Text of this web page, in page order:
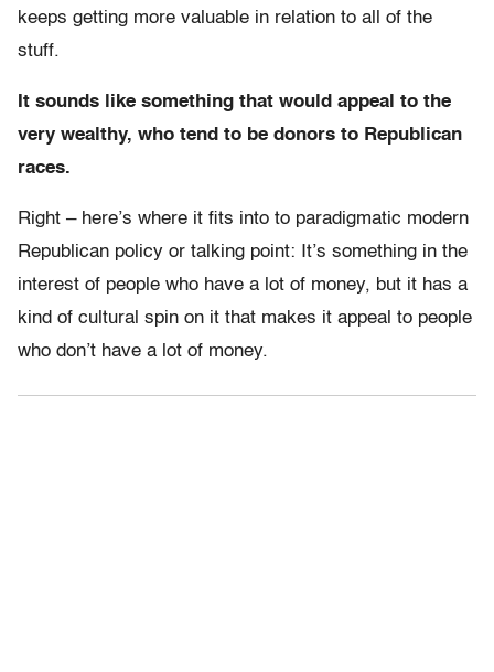
keeps getting more valuable in relation to all of the
stuff.
It sounds like something that would appeal to the
very wealthy, who tend to be donors to Republican
races.
Right – here’s where it fits into to paradigmatic modern
Republican policy or talking point: It’s something in the
interest of people who have a lot of money, but it has a
kind of cultural spin on it that makes it appeal to people
who don’t have a lot of money.